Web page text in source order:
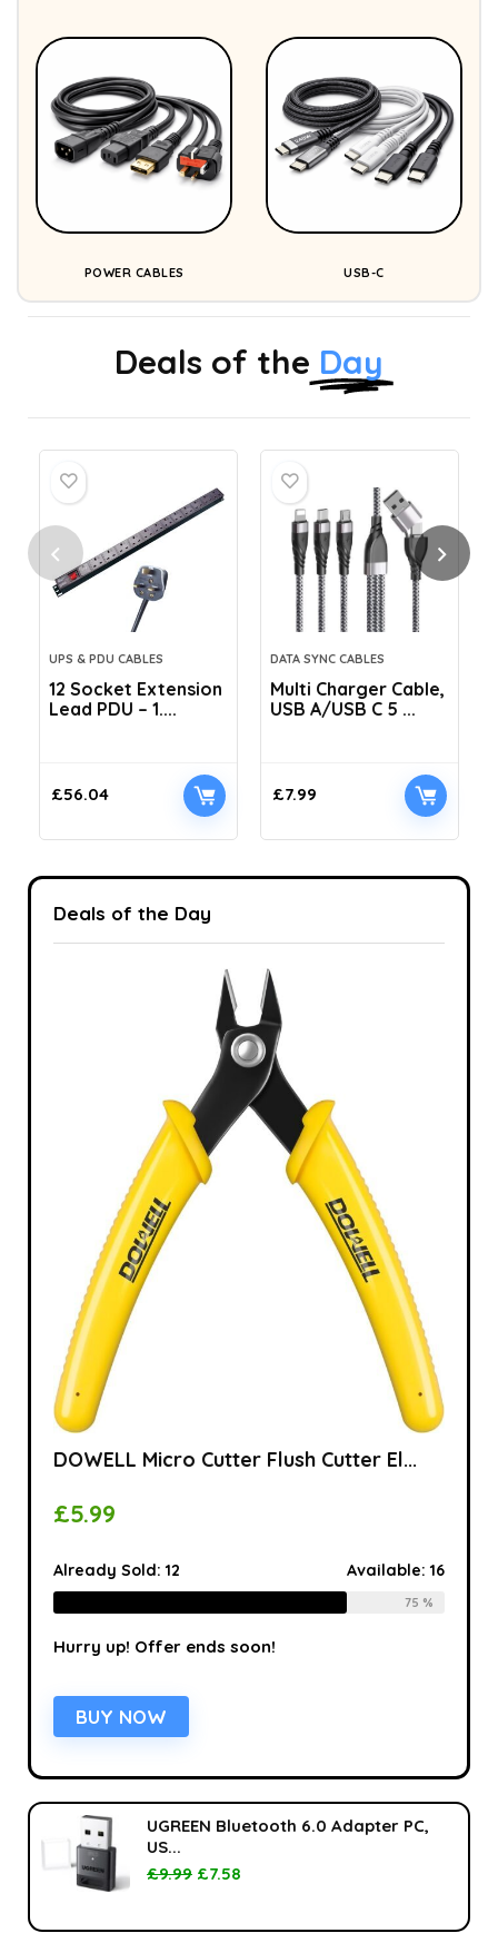
POWER CABLES USB-C
Deals of the Day
UPS & PDU CABLES
12 Socket Extension
Lead PDU – 1....
£56.04
DATA SYNC CABLES
Multi Charger Cable,
USB A/USB C 5 ...
£7.99
Deals of the Day
DOWELL Micro Cutter Flush Cutter El...
£5.99
Already Sold:12 Available:16
75 %
Hurry up! Offer ends soon!
BUY NOW
UGREEN Bluetooth 6.0 Adapter PC,
US...
£9.99 £7.58